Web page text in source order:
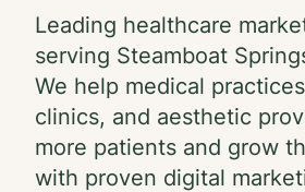
Leading healthcare
serving Steamboat
We help medical
clinics, and aesthetic
more patients and grow
with proven digital